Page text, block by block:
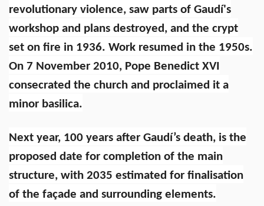
revolutionary violence, saw parts of Gaudí's
workshop and plans destroyed, and the crypt
set on fire in 1936. Work resumed in the 1950s.
On 7 November 2010, Pope Benedict XVI
consecrated the church and proclaimed it a
minor basilica.
Next year, 100 years after Gaudí’s death, is the
proposed date for completion of the main
structure, with 2035 estimated for finalisation
of the façade and surrounding elements.